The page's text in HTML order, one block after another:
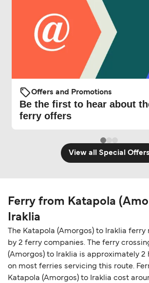
Offers and Promotions
Be the first to hear about
ferry offers
View all Special Offers
Ferry from Katapola
Iraklia
The Katapola (Amorgos) to Iraklia
by 2 ferry companies. The ferry
(Amorgos) to Iraklia is approximately 2
on most ferries servicing this route.
Katapola (Amorgos) to Iraklia cost